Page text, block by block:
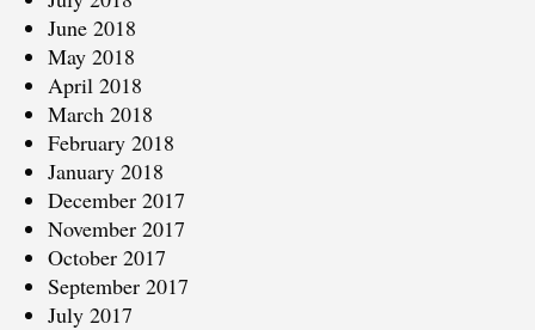
June 2018
May 2018
April 2018
March 2018
February 2018
January 2018
December 2017
November 2017
October 2017
September 2017
July 2017